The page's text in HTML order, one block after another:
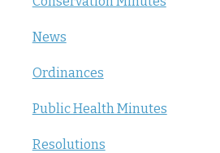
News
Ordinances
Public Health Minutes
Resolutions